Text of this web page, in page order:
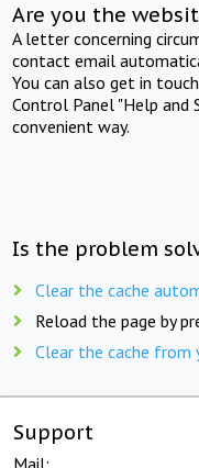
Are you the
A letter concerning
contact email
You can also get in
Control Panel "Help and
convenient way.
Is the problem
Clear the cache
Reload the page by
Clear the cache from
Support
Mail: